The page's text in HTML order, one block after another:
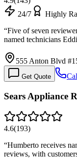
24/7
Highly
“Five of seven
named technicians
555 Anton Blvd
Get Quote
Sears Appliance
4.6(193)
“Humberto receives
reviews, with